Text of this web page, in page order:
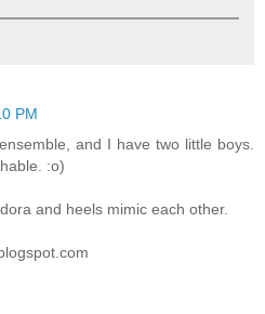
PM
and I have two little boys.
:o)
and heels mimic each other.